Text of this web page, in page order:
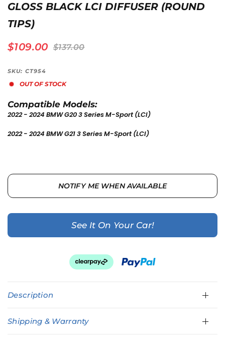
GLOSS BLACK LCI DIFFUSER (ROUND
TIPS)
$137.00
$109.00
SKU: CT954
OUT OF STOCK
Compatible Models:
2022 - 2024 BMW G20 3 Series M-Sport (LCI)
2022 - 2024 BMW G21 3 Series M-Sport(LCI)
NOTIFY ME WHEN AVAILABLE
See It On Your Car!
Description
Shipping & Warranty